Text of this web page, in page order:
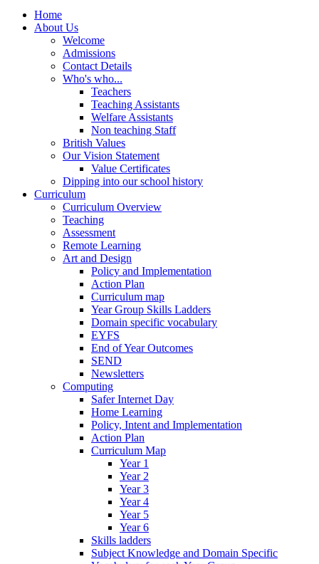
Home
About Us
Welcome
Admissions
Contact Details
Who's who...
Teachers
Teaching Assistants
Welfare Assistants
Non teaching Staff
British Values
Our Vision Statement
Value Certificates
Dipping into our school history
Curriculum
Curriculum Overview
Teaching
Assessment
Remote Learning
Art and Design
Policy and Implementation
Action Plan
Curriculum map
Year Group Skills Ladders
Domain specific vocabulary
EYFS
End of Year Outcomes
SEND
Newsletters
Computing
Safer Internet Day
Home Learning
Policy, Intent and Implementation
Action Plan
Curriculum Map
Year 1
Year 2
Year 3
Year 4
Year 5
Year 6
Skills ladders
Subject Knowledge and Domain Specific